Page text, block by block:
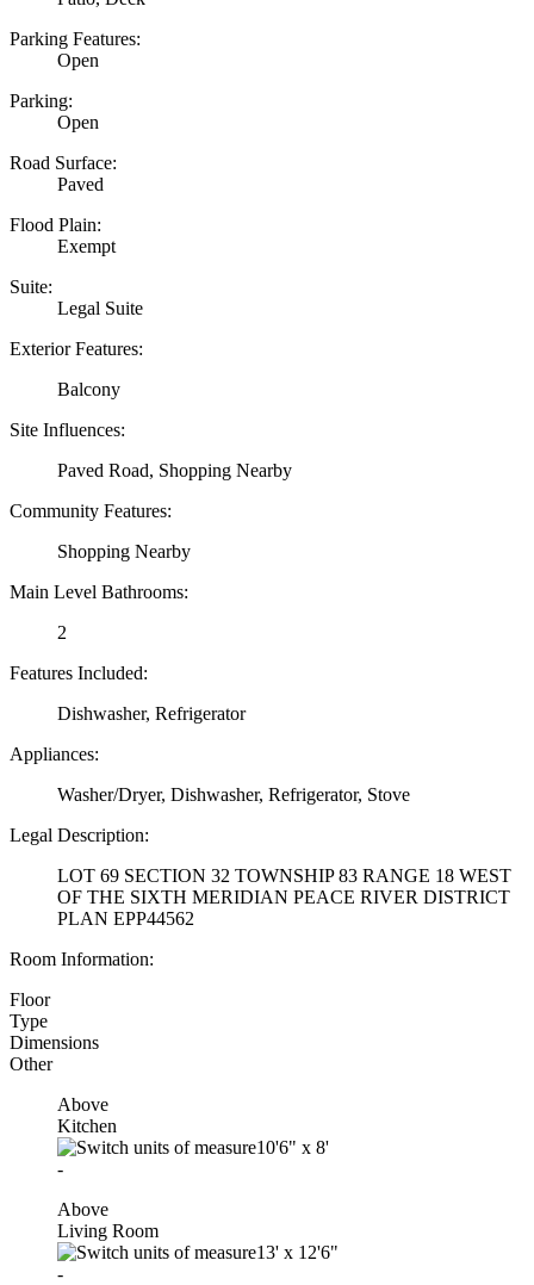
Parking Features:
Open
Parking:
Open
Road Surface:
Paved
Flood Plain:
Exempt
Suite:
Legal Suite
Exterior Features:
Balcony
Site Influences:
Paved Road, Shopping Nearby
Community Features:
Shopping Nearby
Main Level Bathrooms:
2
Features Included:
Dishwasher, Refrigerator
Appliances:
Washer/Dryer, Dishwasher, Refrigerator, Stove
Legal Description:
LOT 69 SECTION 32 TOWNSHIP 83 RANGE 18 WEST
OF THE SIXTH MERIDIAN PEACE RIVER DISTRICT
PLAN EPP44562
Room Information:
Floor
Type
Dimensions
Other
Above
Kitchen
10'6" x 8'
-
Above
Living Room
13' x 12'6"
-